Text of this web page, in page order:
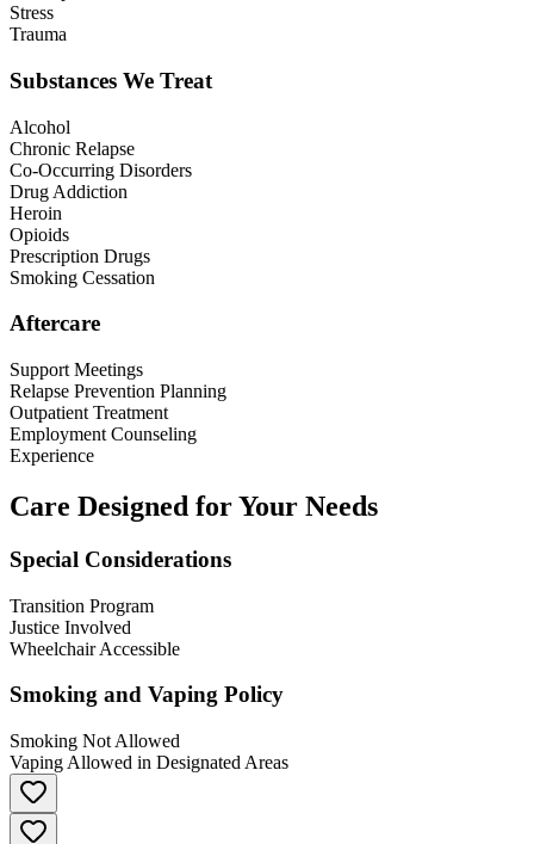
Stress
Trauma
Substances We Treat
Alcohol
Chronic Relapse
Co-Occurring Disorders
Drug Addiction
Heroin
Opioids
Prescription Drugs
Smoking Cessation
Aftercare
Support Meetings
Relapse Prevention Planning
Outpatient Treatment
Employment Counseling
Experience
Care Designed for Your Needs
Special Considerations
Transition Program
Justice Involved
Wheelchair Accessible
Smoking and Vaping Policy
Smoking Not Allowed
Vaping Allowed in Designated Areas